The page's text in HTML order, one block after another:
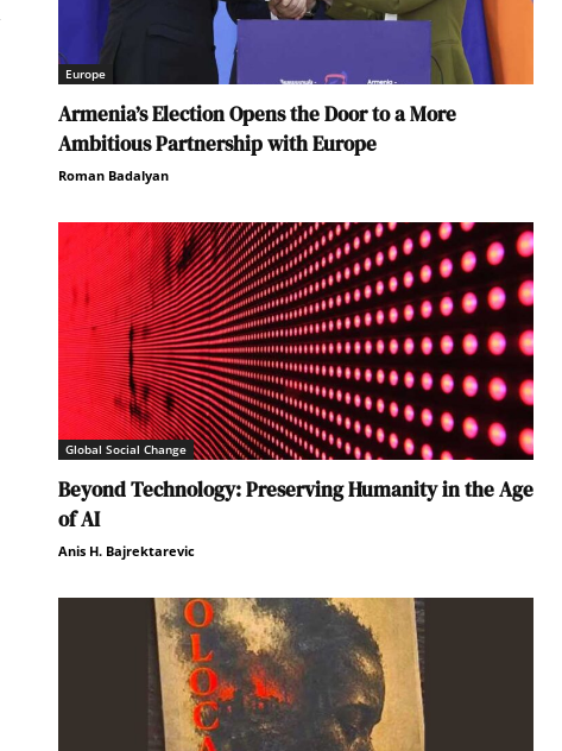
Europe
Armenia’s Election Opens the Door to a More
Ambitious Partnership with Europe
Roman Badalyan
Global Social Change
Beyond Technology: Preserving Humanity in the Age
of AI
Anis H. Bajrektarevic